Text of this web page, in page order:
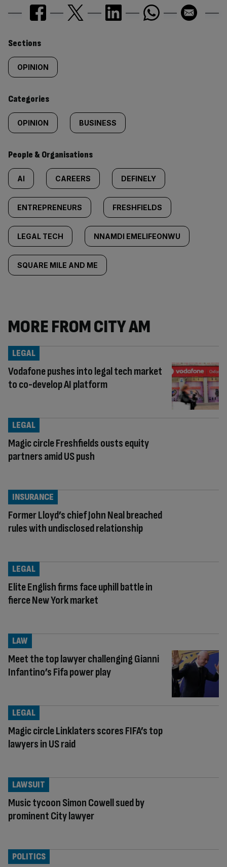
Similarly
tagged
content:
Sections
OPINION
Categories
OPINION BUSINESS
People & Organisations
AI CAREERS DEFINELY
ENTREPRENEURS FRESHFIELDS
LEGAL TECH NNAMDI EMELIFEONWU
SQUARE MILE AND ME
MORE FROM CITY AM
Vodafone pushes into legal tech market
to co-develop AI platform
LEGAL
Magic circle Freshfields ousts equity
partners amid US push
LEGAL
Former Lloyd’s chief John Neal breached
rules with undisclosed relationship
INSURANCE
Elite English firms face uphill battle in
fierce New York market
LEGAL
Meet the top lawyer challenging Gianni
Infantino’s Fifa power play
LAW
Magic circle Linklaters scores FIFA’s top
lawyers in US raid
LEGAL
Music tycoon Simon Cowell sued by
prominent City lawyer
LAWSUIT
POLITICS